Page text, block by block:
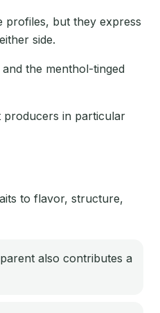
profiles, but they express
side.
the menthol-tinged
producers in particular
to flavor, structure,
also contributes a